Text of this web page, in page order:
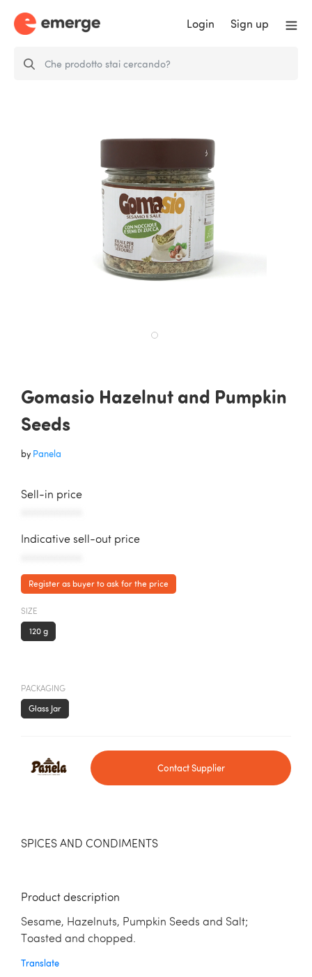
Login Sign up
Gomasio Hazelnut and Pumpkin
Seeds
by Panela
Sell-in price
Indicative sell-out price
Register as buyer to ask for the price
SIZE
120 g
PACKAGING
Glass Jar
Contact Supplier
SPICES AND CONDIMENTS
Product description
Sesame, Hazelnuts, Pumpkin Seeds and Salt;
Toasted and chopped.
Translate